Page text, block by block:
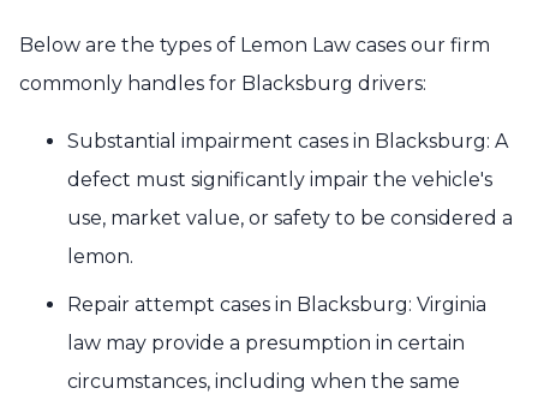
Below are the types of Lemon Law cases our firm
commonly handles for Blacksburg drivers:
Substantial impairment cases in Blacksburg: A
defect must significantly impair the vehicle's
use, market value, or safety to be considered a
lemon.
Repair attempt cases in Blacksburg: Virginia
law may provide a presumption in certain
circumstances, including when the same